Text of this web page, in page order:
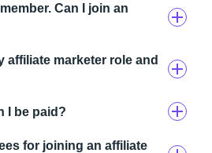
Can I join an
affiliate marketer role and
I be paid?
for joining an affiliate